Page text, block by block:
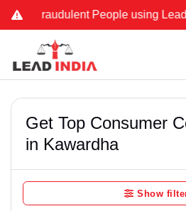
Fraudulent People using Lead
Get Top Consumer
in Kawardha
Show